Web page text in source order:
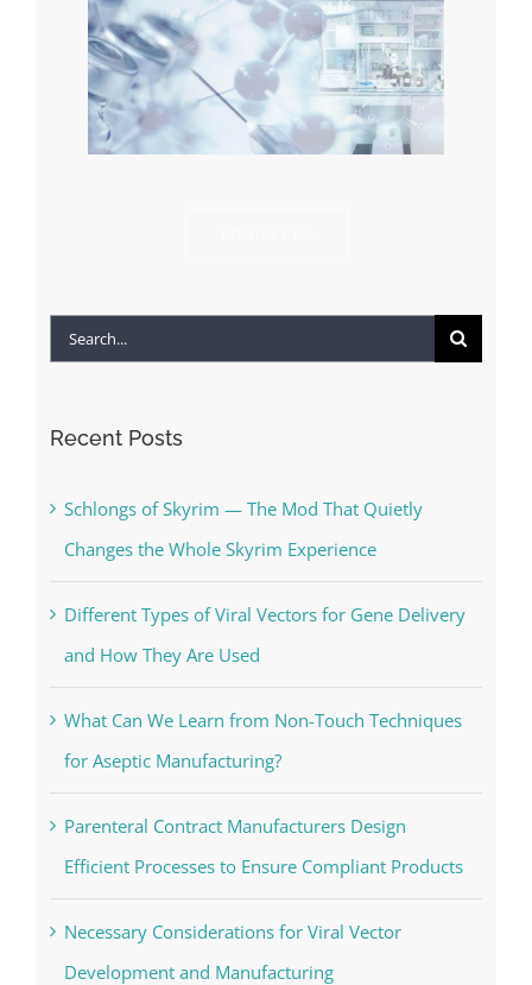
Search
Recent Posts
Schlongs of Skyrim — The Mod That Quietly
Changes the Whole Skyrim Experience
Different Types of Viral Vectors for Gene Delivery
and How They Are Used
What Can We Learn from Non-Touch Techniques
for Aseptic Manufacturing?
Parenteral Contract Manufacturers Design
Efficient Processes to Ensure Compliant Products
Necessary Considerations for Viral Vector
Development and Manufacturing